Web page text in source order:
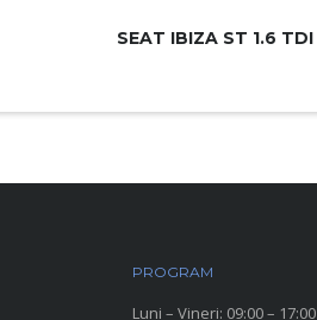
SEAT IBIZA ST 1.6 TDI
PROGRAM
Luni – Vineri: 09:00 – 17:00